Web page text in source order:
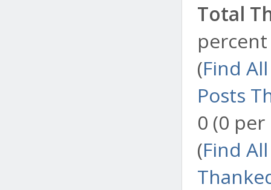
Total
(Find
Posts
0 (0
(Find